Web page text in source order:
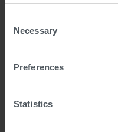
Selection
Necessary
Preferences
Statistics